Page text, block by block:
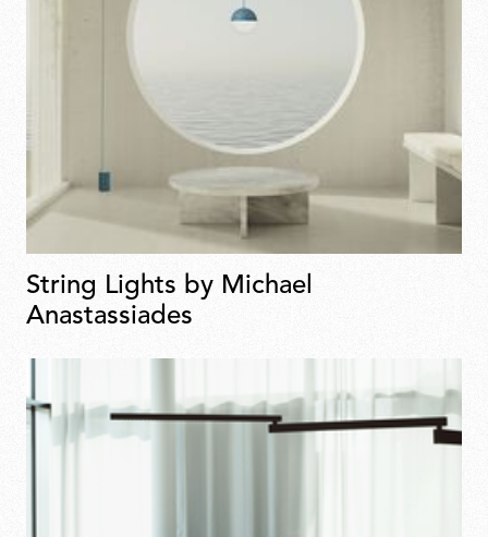
String Lights by Michael
Anastassiades